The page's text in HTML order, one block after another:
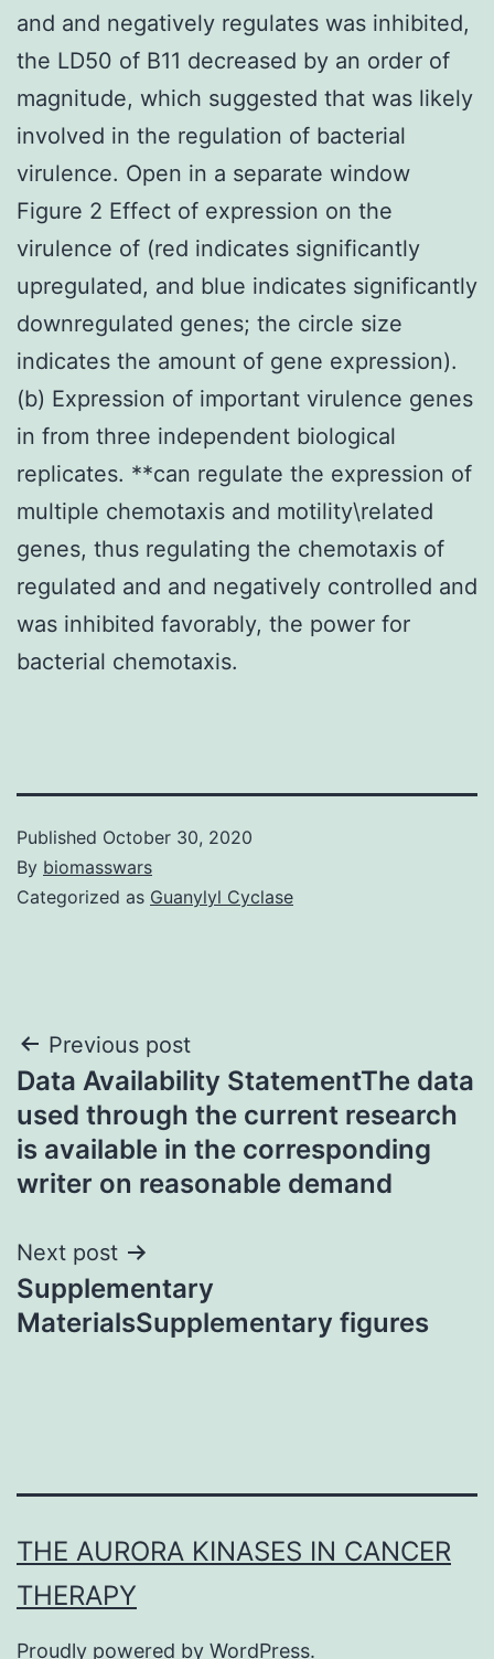
and and negatively regulates was inhibited,
the LD50 of B11 decreased by an order of
magnitude, which suggested that was likely
involved in the regulation of bacterial
virulence. Open in a separate window
Figure 2 Effect of expression on the
virulence of (red indicates significantly
upregulated, and blue indicates significantly
downregulated genes; the circle size
indicates the amount of gene expression).
(b) Expression of important virulence genes
in from three independent biological
replicates. **can regulate the expression of
multiple chemotaxis and motility\related
genes, thus regulating the chemotaxis of
regulated and and negatively controlled and
was inhibited favorably, the power for
bacterial chemotaxis.
Published October 30, 2020
By biomasswars
Categorized as Guanylyl Cyclase
Post
navigation
Previous post
Data Availability StatementThe data
used through the current research
is available in the corresponding
writer on reasonable demand
Next post
Supplementary
MaterialsSupplementary figures
THE AURORA KINASES IN CANCER
THERAPY
Proudly powered by WordPress.